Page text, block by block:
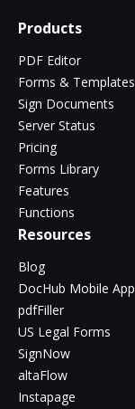
Products
PDF Editor
Forms & Templates
Sign Documents
Server Status
Pricing
Forms Library
Features
Functions
Resources
Blog
DocHub Mobile App
pdfFiller
US Legal Forms
SignNow
altaFlow
Instapage